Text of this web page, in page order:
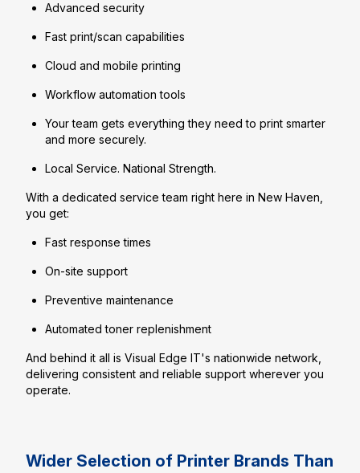
Advanced security
Fast print/scan capabilities
Cloud and mobile printing
Workflow automation tools
Your team gets everything they need to print smarter
and more securely.
Local Service. National Strength.
With a dedicated service team right here in New Haven,
you get:
Fast response times
On-site support
Preventive maintenance
Automated toner replenishment
And behind it all is Visual Edge IT's nationwide network,
delivering consistent and reliable support wherever you
operate.
Wider Selection of Printer Brands Than